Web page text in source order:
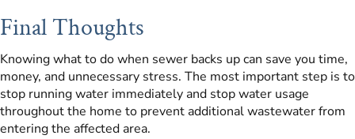
Final Thoughts
Knowing what to do when sewer backs up can save you time,
money, and unnecessary stress. The most important step is to
stop running water immediately and stop water usage
throughout the home to prevent additional wastewater from
entering the affected area.